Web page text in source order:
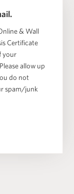
& Wall
Certificate
your
allow up
do not
spam/junk